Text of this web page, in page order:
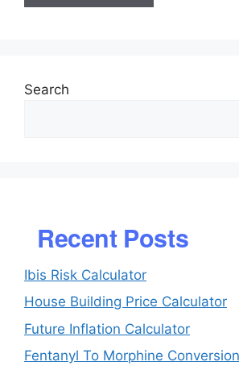
Search
Recent Posts
Ibis Risk Calculator
House Building Price Calculator
Future Inflation Calculator
Fentanyl To Morphine